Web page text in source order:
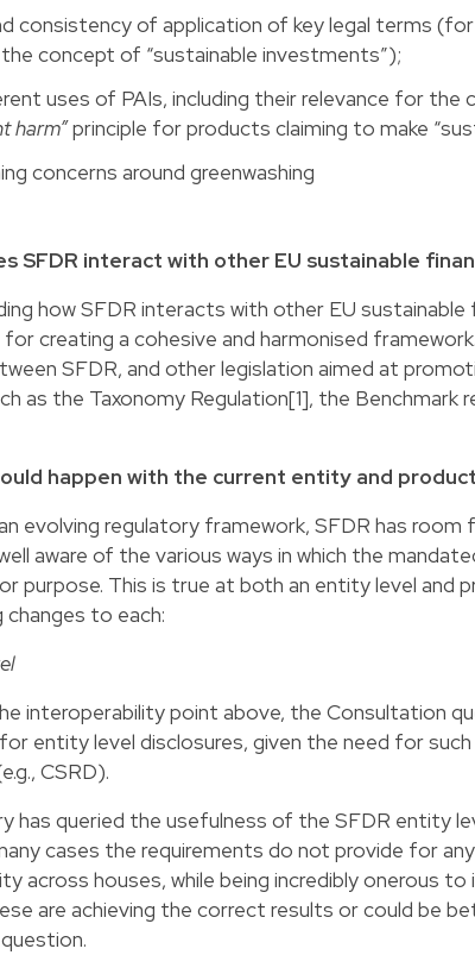
consistency of application of key legal terms
concept of “sustainable investments”);
uses of PAIs, including their relevance for the
harm”principle for products claiming to make
concerns around greenwashing
SFDR interact with other EU sustainable
how SFDR interacts with other EU sustainable
creating a cohesive and harmonised
SFDR, and other legislation aimed at
as the Taxonomy Regulation[1], the Benchmark
happen with the current entity and
evolving regulatory framework, SFDR has
aware of the various ways in which the
purpose. This is true at both an entity level and
changes to each:
interoperability point above, the Consultation
entity level disclosures, given the need for
CSRD).
has queried the usefulness of the SFDR entity
cases the requirements do not provide for
across houses, while being incredibly onerous
are achieving the correct results or could be